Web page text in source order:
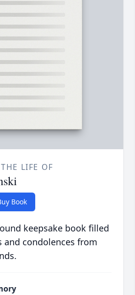
LIFE OF
Book
keepsake book filled
condolences from